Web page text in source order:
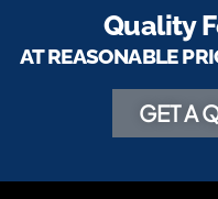
Quality
AT REASONABLE
GET A